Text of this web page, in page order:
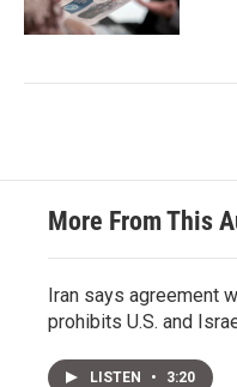
More From This
Iran says agreement
prohibits U.S. and
LISTEN • 3:20